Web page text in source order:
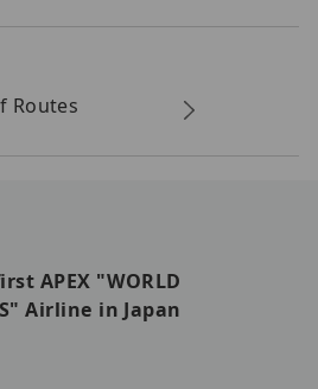
Routes
APEX "WORLD
Airline in Japan